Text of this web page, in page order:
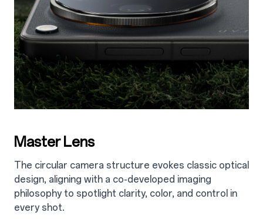
Master Lens
The circular camera structure evokes classic optical
design, aligning with a co-developed imaging
philosophy to spotlight clarity, color, and control in
every shot.